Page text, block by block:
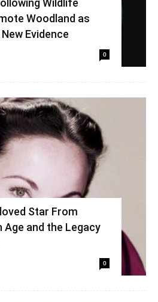
Wildlife
Woodland as
Evidence
0
Star From
Age and the Legacy
0